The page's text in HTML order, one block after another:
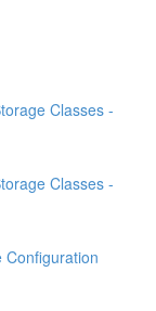
Classes -
Classes -
Configuration